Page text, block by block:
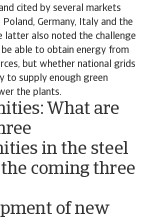
cited by several markets
Poland, Germany, Italy and the
latter also noted the challenge
able to obtain energy from
but whether national grids
to supply enough green
the plants.
What are
in the steel
coming three
of new